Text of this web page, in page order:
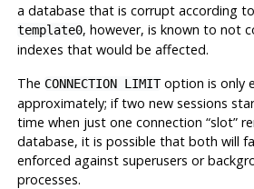
a database that is corrupt according
template0, however, is known to not
indexes that would be affected.
The CONNECTION LIMIToption is only
approximately; if two new sessions
time when just one connection “slot”
database, it is possible that both will
enforced against superusers or
processes.